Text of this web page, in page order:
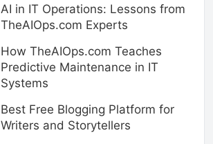
AI in IT Operations: Lessons from
TheAIOps.com Experts
How TheAIOps.com Teaches
Predictive Maintenance in IT
Systems
Best Free Blogging Platform for
Writers and Storytellers